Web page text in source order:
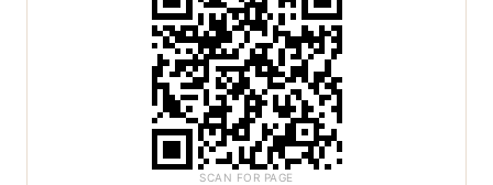
SCAN FOR PAGE